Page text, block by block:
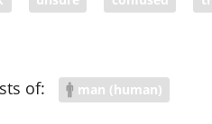
of: man (human)